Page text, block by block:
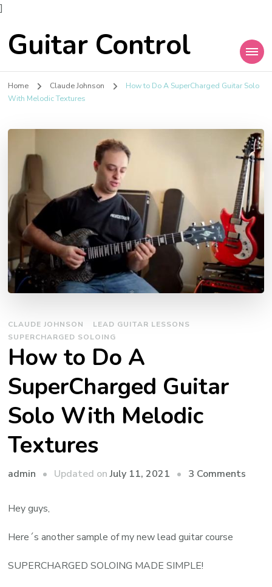
]
Guitar Control
Home Claude Johnson
How to Do A SuperCharged Guitar Solo
With Melodic Textures
CLAUDE JOHNSON
LEAD GUITAR LESSONS
SUPERCHARGED SOLOING
How to Do A
SuperCharged Guitar
Solo With Melodic
Textures
admin Updated onJuly 11, 2021 3 Comments
Hey guys,
Here´s another sample of my new lead guitar course
SUPERCHARGED SOLOING MADE SIMPLE!